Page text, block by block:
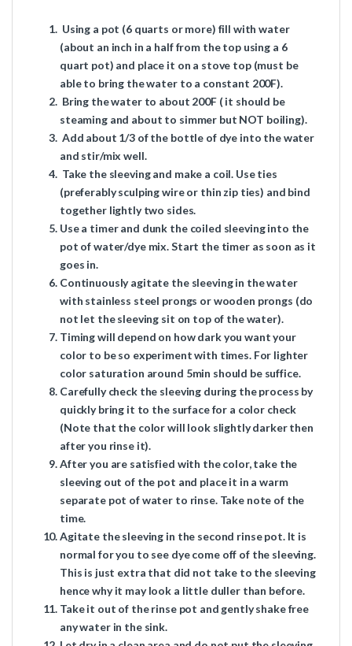
Using a pot (6 quarts or more) fill with water
(about an inch in a half from the top using a 6
quart pot) and place it on a stove top (must be
able to bring the water to a constant 200F).
Bring the water to about 200F ( it should be
steaming and about to simmer but NOT boiling).
Add about 1/3 of the bottle of dye into the water
and stir/mix well.
Take the sleeving and make a coil. Use ties
(preferably sculping wire or thin zip ties) and bind
together lightly two sides.
Use a timer and dunk the coiled sleeving into the
pot of water/dye mix. Start the timer as soon as it
goes in.
Continuously agitate the sleeving in the water
with stainless steel prongs or wooden prongs (do
not let the sleeving sit on top of the water).
Timing will depend on how dark you want your
color to be so experiment with times. For lighter
color saturation around 5min should be suffice.
Carefully check the sleeving during the process by
quickly bring it to the surface for a color check
(Note that the color will look slightly darker then
after you rinse it).
After you are satisfied with the color, take the
sleeving out of the pot and place it in a warm
separate pot of water to rinse. Take note of the
time.
Agitate the sleeving in the second rinse pot. It is
normal for you to see dye come off of the sleeving.
This is just extra that did not take to the sleeving
hence why it may look a little duller than before.
Take it out of the rinse pot and gently shake free
any water in the sink.